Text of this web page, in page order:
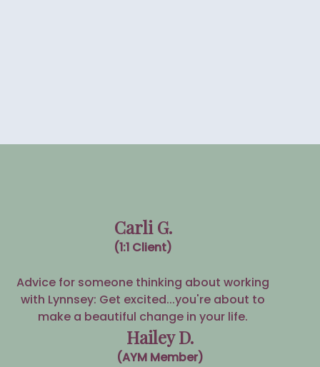
Carli G.
(1:1 Client)
Advice for someone thinking about working
with Lynnsey: Get excited...you're about to
make a beautiful change in your life.
Hailey D.
(AYM Member)